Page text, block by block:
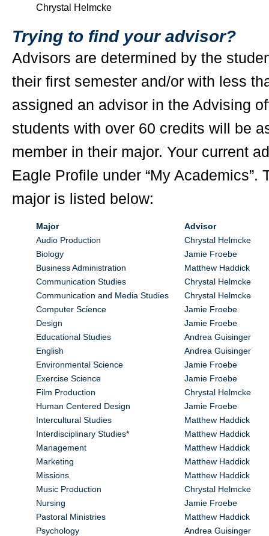
Chrystal Helmcke
Trying to find your advisor?
Advisors are determined by the
their first semester and/or with less
assigned an advisor in the Advising
students with over 60 credits will be
member in their major. Your current
Eagle Profile under “My Academics”.
major is listed below:
Major
Advisor
Audio Production
Chrystal Helmcke
Biology
Jamie Froebe
Business Administration
Matthew Haddick
Communication Studies
Chrystal Helmcke
Communication and Media Studies
Chrystal Helmcke
Computer Science
Jamie Froebe
Design
Jamie Froebe
Educational Studies
Andrea Guisinger
English
Andrea Guisinger
Environmental Science
Jamie Froebe
Exercise Science
Jamie Froebe
Film Production
Chrystal Helmcke
Human Centered Design
Jamie Froebe
Intercultural Studies
Matthew Haddick
Interdisciplinary Studies*
Matthew Haddick
Management
Matthew Haddick
Marketing
Matthew Haddick
Missions
Matthew Haddick
Music Production
Chrystal Helmcke
Nursing
Jamie Froebe
Pastoral Ministries
Matthew Haddick
Psychology
Andrea Guisinger